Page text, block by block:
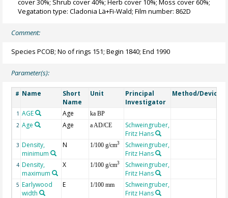
cover 30%; Shrub cover 40%; Herb cover 10%; Moss cover 60%;
Vegatation type: Cladonia Lä+Fi-Wald; Film number: 862D
Comment:
Species PCOB; No of rings 151; Begin 1840; End 1990
Parameter(s):
# Name
Short
Name
Unit
Principal
Investigator
Method/Device
1 AGE Age ka BP
2 Age Age a AD/CE
Schweingruber,
Fritz Hans
3 Density,
minimum
N 1/100 g/cm3
Schweingruber,
Fritz Hans
4 Density,
maximum
X 1/100 g/cm3
Schweingruber,
Fritz Hans
5 Earlywood
width
E 1/100 mm
Schweingruber,
Fritz Hans